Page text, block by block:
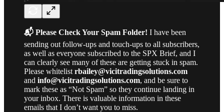
📬 Please Check Your Spam Folder! I have been
sending out follow-ups and touch-ups to all subscribers,
as well as everyone subscribed to the SPX Brief, and I
can clearly see many of these are getting stuck in spam.
Please whitelist rbailey@vicitradingsolutions.com
and info@vicitradingsolutions.com, and be sure to
mark these as “Not Spam” so they continue landing in
your inbox. There is valuable information in these
emails that I don’t want you to miss.